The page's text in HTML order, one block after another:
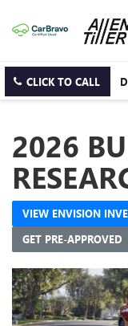
CLICK TO CALL
2026
VIEW ENVISION
GET PRE-APPROVED